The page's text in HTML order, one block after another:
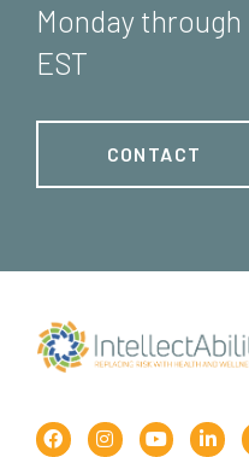
Monday
EST
CONTACT